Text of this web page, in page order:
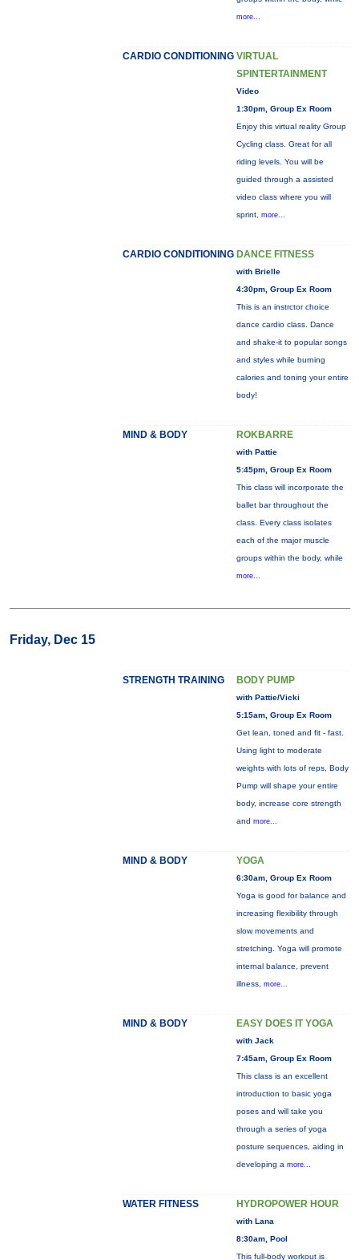
more...
CARDIO CONDITIONING VIRTUAL
SPINTERTAINMENT
Video
1:30pm, Group Ex Room
Enjoy this virtual reality Group
Cycling class. Great for all
riding levels. You will be
guided through a assisted
video class where you will
sprint, more...
CARDIO CONDITIONING DANCE FITNESS
with Brielle
4:30pm, Group Ex Room
This is an instrctor choice
dance cardio class. Dance
and shake-it to popular songs
and styles while burning
calories and toning your entire
body!
MIND & BODY ROKBARRE
with Pattie
5:45pm, Group Ex Room
This class will incorporate the
ballet bar throughout the
class. Every class isolates
each of the major muscle
groups within the body, while
more...
Friday, Dec 15
STRENGTH TRAINING BODY PUMP
with Pattie/Vicki
5:15am, Group Ex Room
Get lean, toned and fit - fast.
Using light to moderate
weights with lots of reps, Body
Pump will shape your entire
body, increase core strength
and more...
MIND & BODY YOGA
6:30am, Group Ex Room
Yoga is good for balance and
increasing flexibility through
slow movements and
stretching. Yoga will promote
internal balance, prevent
illness, more...
MIND & BODY EASY DOES IT YOGA
with Jack
7:45am, Group Ex Room
This class is an excellent
introduction to basic yoga
poses and will take you
through a series of yoga
posture sequences, aiding in
developing a more...
WATER FITNESS HYDROPOWER HOUR
with Lana
8:30am, Pool
This full-body workout is